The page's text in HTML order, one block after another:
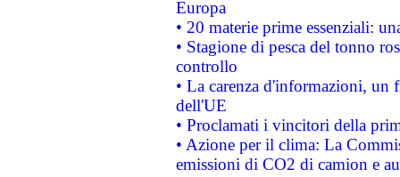
Europa
• 20 materie prime essenziali:
• Stagione di pesca del tonno
controllo
• La carenza d'informazioni, un
dell'UE
• Proclamati i vincitori della
• Azione per il clima: La
emissioni di CO2 di camion e